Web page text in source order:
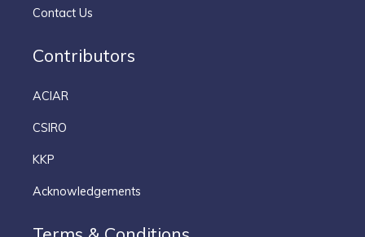
Contact Us
Contributors
ACIAR
CSIRO
KKP
Acknowledgements